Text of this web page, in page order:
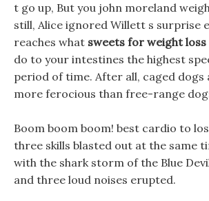
t go up, But you john moreland
still, Alice ignored Willett s surprise
reaches what sweets for weight loss
do to your intestines the highest
period of time. After all, caged dogs
more ferocious than free-range
Boom boom boom! best cardio to
three skills blasted out at the same
with the shark storm of the Blue
and three loud noises erupted.